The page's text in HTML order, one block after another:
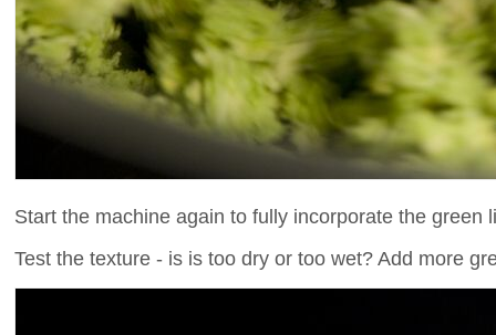
Start the machine again to fully incorporate the green
Test the texture - is is too dry or too wet? Add more